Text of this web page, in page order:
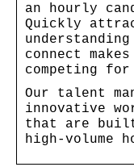
an hourly
Quickly
connect
competing
Our talent
innovative
that are
high-volume